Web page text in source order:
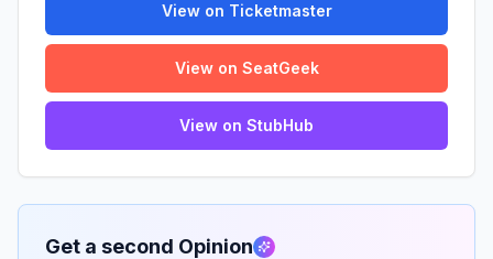
View on Ticketmaster
View on SeatGeek
View on StubHub
Get a second Opinion